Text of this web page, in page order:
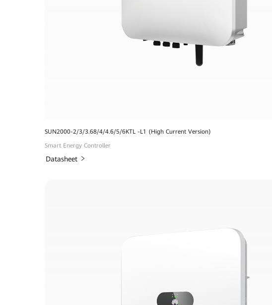
SUN2000-2/3/3.68/4/4.6/5/6KTL -L1 (High Current Version)
Smart Energy Controller
Datasheet